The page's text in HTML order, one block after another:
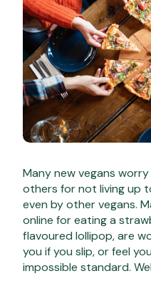
Many new vegans
others for not living up
even by other vegans.
online for eating a
flavoured lollipop, are
you if you slip, or feel
impossible standard.